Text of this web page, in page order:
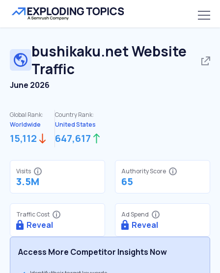
bushikaku.netWebsite
Traffic
June 2026
Global Rank:
Worldwide
15,112
Country Rank:
United States
647,617
Visits
3.5M
Authority Score
65
Traffic Cost
Reveal
Ad Spend
Reveal
Access More Competitor Insights Now